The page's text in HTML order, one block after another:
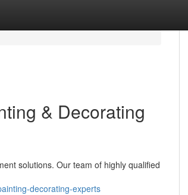
& Decorating
solutions. Our team of highly qualified
decorating-experts